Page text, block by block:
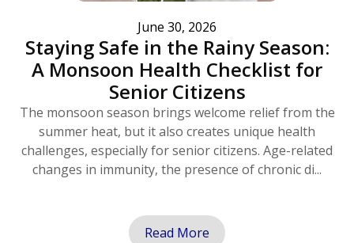
June 30, 2026
Staying Safe in the Rainy Season:
A Monsoon Health Checklist for
Senior Citizens
The monsoon season brings welcome relief from the
summer heat, but it also creates unique health
challenges, especially for senior citizens. Age-related
changes in immunity, the presence of chronic di...
Read More